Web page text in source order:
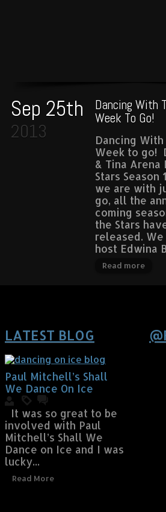
Sep 25th
2013
Dancing With
Week To Go!
Dancing With
Week to go!
& Tina Arena
Stars Season
we are with
go, all the
coming
the Stars
released.
host Edwina
Read more
LATEST BLOG
Paul Mitchell’s Shall
We Dance On Ice
It was so great to be
involved with Paul
Mitchell’s Shall We
Dance on Ice and I was
lucky...
Read More